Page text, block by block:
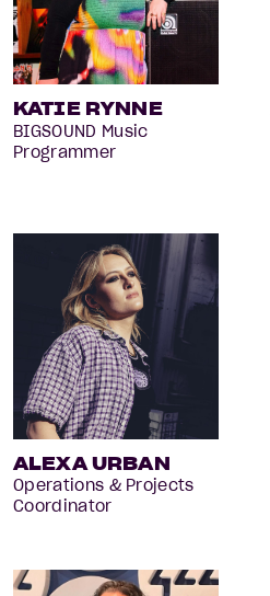
KATIE RYNNE
BIGSOUND Music
Programmer
ALEXA URBAN
Operations & Projects
Coordinator